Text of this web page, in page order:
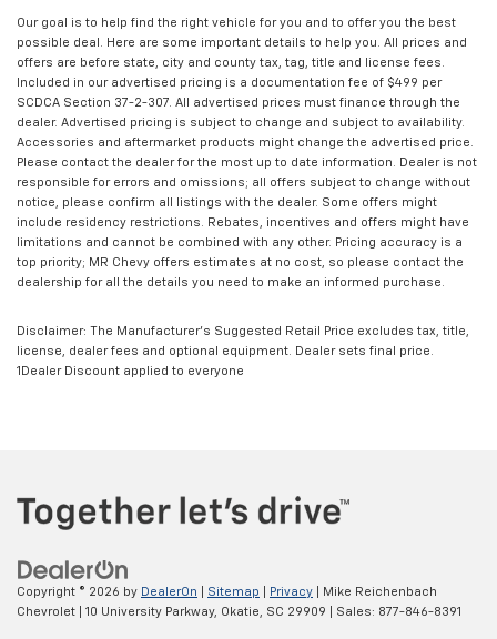
Our goal is to help find the right vehicle for you and to offer you the best
possible deal. Here are some important details to help you. All prices and
offers are before state, city and county tax, tag, title and license fees.
Included in our advertised pricing is a documentation fee of $499 per
SCDCA Section 37-2-307. All advertised prices must finance through the
dealer. Advertised pricing is subject to change and subject to availability.
Accessories and aftermarket products might change the advertised price.
Please contact the dealer for the most up to date information. Dealer is not
responsible for errors and omissions; all offers subject to change without
notice, please confirm all listings with the dealer. Some offers might
include residency restrictions. Rebates, incentives and offers might have
limitations and cannot be combined with any other. Pricing accuracy is a
top priority; MR Chevy offers estimates at no cost, so please contact the
dealership for all the details you need to make an informed purchase.
Disclaimer: The Manufacturer’s Suggested Retail Price excludes tax, title,
license, dealer fees and optional equipment. Dealer sets final price.
1Dealer Discount applied to everyone
Copyright © 2026 by DealerOn Sitemap Privacy | Mike Reichenbach
Chevrolet
10 University Parkway, Okatie, SC 29909 | Sales: 877-846-8391